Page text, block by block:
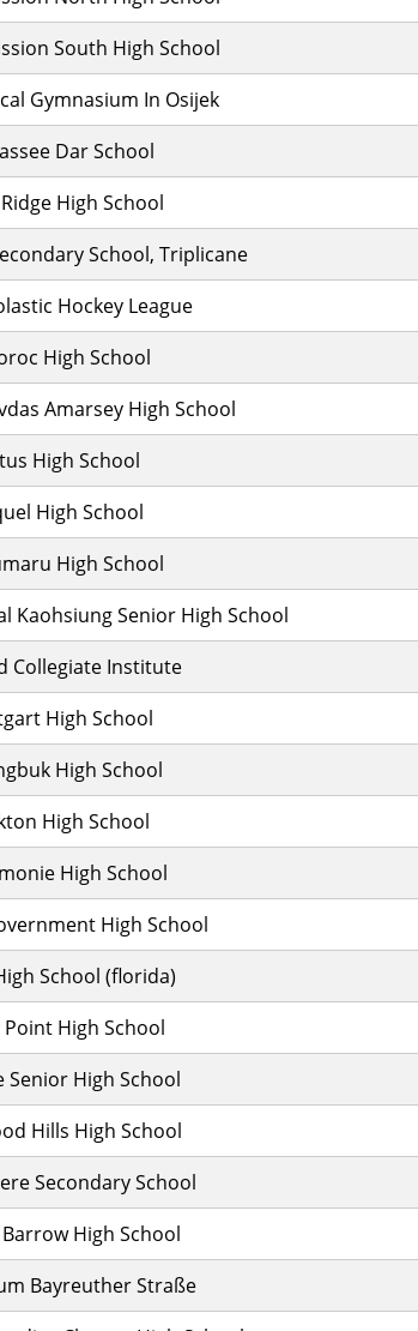
South High School
Gymnasium In Osijek
Dar School
High School
School, Triplicane
Hockey League
High School
Amarsey High School
High School
High School
High School
Kaohsiung Senior High School
Collegiate Institute
High School
High School
High School
High School
High School
School (florida)
High School
Senior High School
Hills High School
Secondary School
High School
Bayreuther Straße